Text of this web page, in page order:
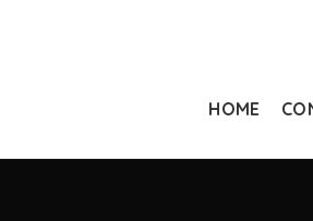
HOME